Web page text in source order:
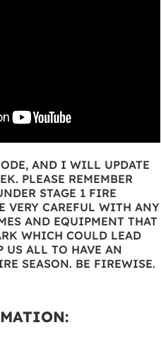
AND I WILL UPDATE
PLEASE REMEMBER
STAGE 1 FIRE
VERY CAREFUL WITH ANY
AND EQUIPMENT THAT
WHICH COULD LEAD
US ALL TO HAVE AN
SEASON. BE FIREWISE.